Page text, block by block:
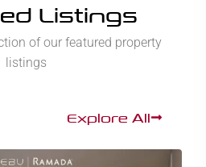
Listings
of our featured property
listings
Explore All